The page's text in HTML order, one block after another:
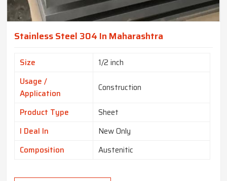
Stainless Steel 304 In Maharashtra
Size
1/2 inch
Usage /
Application
Construction
Product Type
Sheet
I Deal In
New Only
Composition
Austenitic